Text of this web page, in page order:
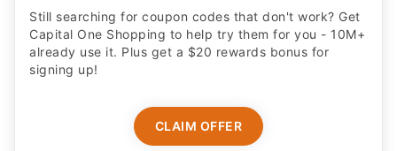
Still searching for coupon codes that don't work? Get
Capital One Shopping to help try them for you - 10M+
already use it. Plus get a $20 rewards bonus for
signing up!
CLAIM OFFER